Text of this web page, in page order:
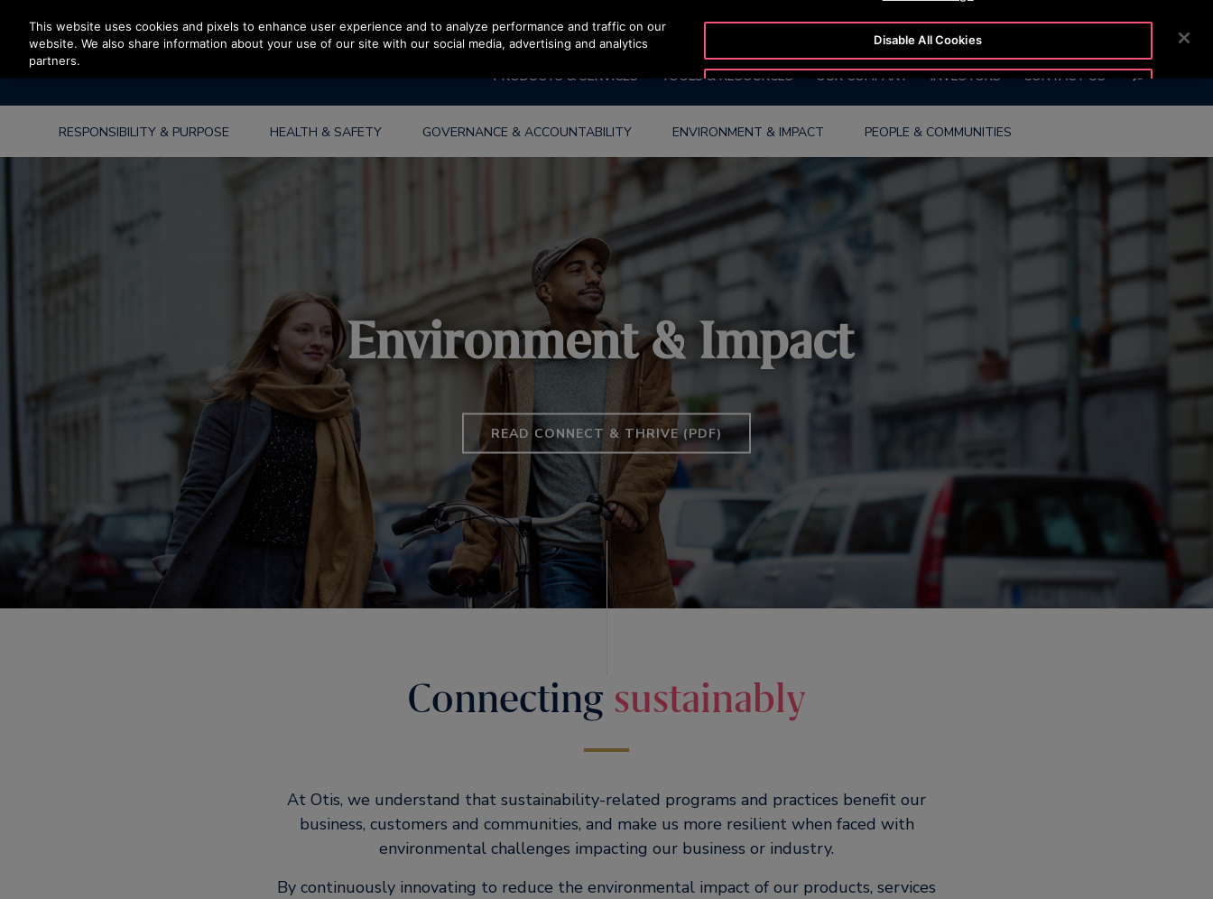
Press Enter to skip to Main Content
OTISLINE 0800 656 847 NEWSROOM
PRODUCTS & SERVICES TOOLS & RESOURCES OUR COMPANY INVESTORS CONTACT US SEARCH
RESPONSIBILITY & PURPOSE HEALTH & SAFETY GOVERNANCE & ACCOUNTABILITY ENVIRONMENT & IMPACT PEOPLE & COMMUNITIES
Environment & Impact
READ CONNECT & THRIVE (PDF)
Connecting sustainably
At Otis, we understand that sustainability-related programs and practices benefit our
business, customers and communities, and make us more resilient when faced with
environmental challenges impacting our business or industry.
By continuously innovating to reduce the environmental impact of our products, services
This website uses cookies and pixels to enhance user experience and to analyze performance and traffic on our
website. We also share information about your use of our site with our social media, advertising and analytics
partners.
Disable All Cookies